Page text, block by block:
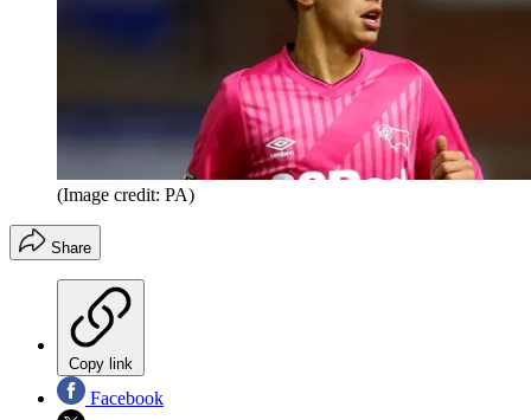
(Image credit: PA)
Share
Copy link
Facebook